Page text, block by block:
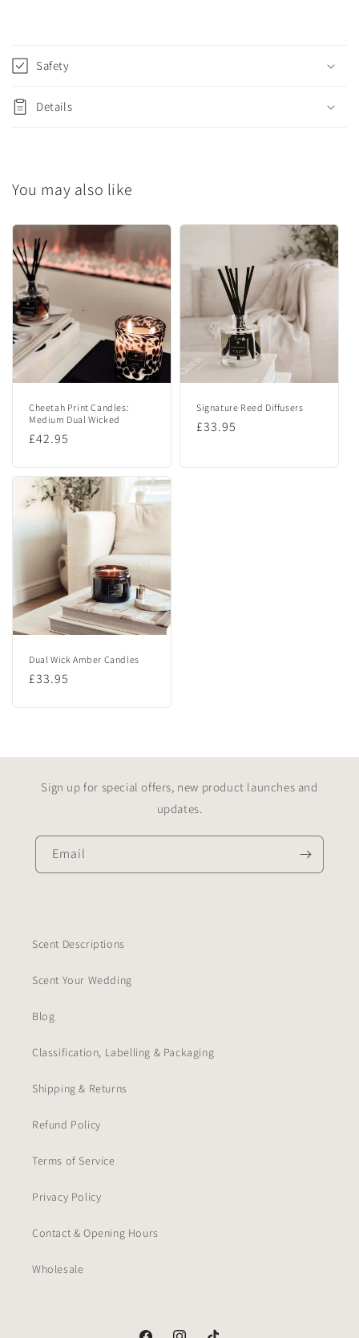
o
l
i
l
e
o
n
t
e
Safety
Details
You may also like
Cheetah Print Candles:
Medium Dual Wicked
Regular
£42.95
Signature Reed Diffusers
Regular
£33.95
Dual Wick Amber Candles
Regular
£33.95
Sign up for special offers, new product launches and
updates.
Email
Scent Descriptions
Scent Your Wedding
Blog
Classification, Labelling & Packaging
Shipping & Returns
Refund Policy
Terms of Service
Privacy Policy
Contact & Opening Hours
Wholesale